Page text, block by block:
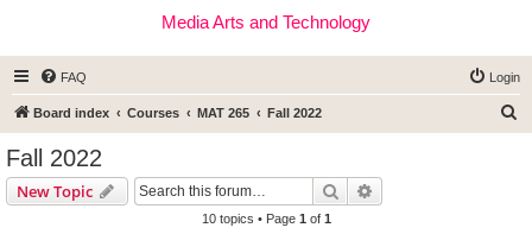
Media Arts and Technology
FAQ Login
Board index Courses MAT 265 Fall 2022
Fall 2022
New Topic Search
10 topics • Page 1 of 1